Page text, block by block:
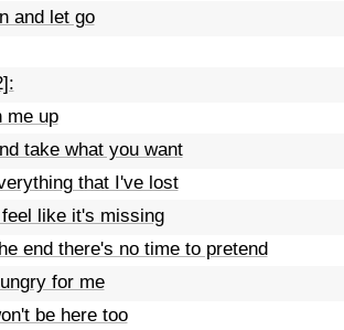
and let go
me up
take what you want
that I've lost
like it's missing
end there's no time to pretend
for me
be here too